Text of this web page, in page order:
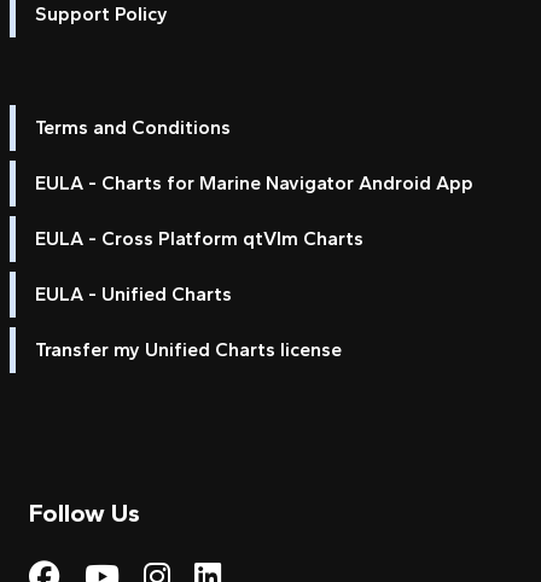
Support Policy
Terms and Conditions
EULA - Charts for Marine Navigator Android App
EULA - Cross Platform qtVlm Charts
EULA - Unified Charts
Transfer my Unified Charts license
Follow Us
Visit My Harbour on
Visit My
Visit My Harbour on
Visit My Harbour